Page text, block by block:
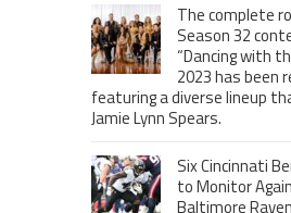
The complete
Season 32
“Dancing with
2023 has been
featuring a diverse lineup
Jamie Lynn Spears.
Six Cincinnati
to Monitor
Baltimore